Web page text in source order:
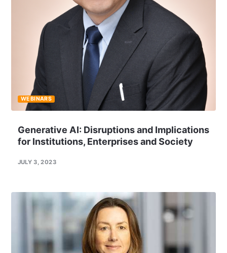
Generative AI: Disruptions and Implications
for Institutions, Enterprises and Society
JULY 3, 2023
WEBINARS